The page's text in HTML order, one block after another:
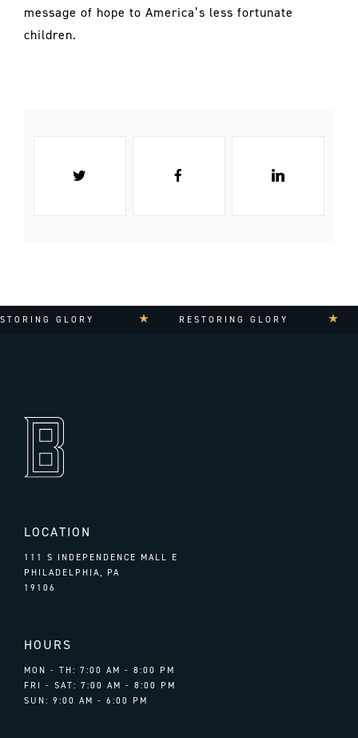
message of hope to America’s less fortunate
children.
GLORY RESTORING GLORY
LOCATION
111 S INDEPENDENCE MALL E
PHILADELPHIA, PA
19106
HOURS
MON - TH: 7:00 AM - 8:00 PM
FRI - SAT: 7:00 AM - 8:00 PM
SUN: 9:00 AM - 6:00 PM